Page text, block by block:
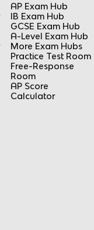
AP Exam Hub
IB Exam Hub
GCSE Exam Hub
A-Level Exam Hub
More Exam Hubs
Practice Test Room
Free-Response
Room
AP Score
Calculator